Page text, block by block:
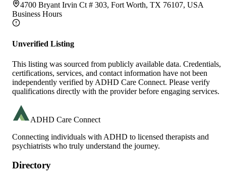
4700 Bryant Irvin Ct # 303, Fort Worth, TX 76107, USA
Business Hours
Unverified Listing
This listing was sourced from publicly available data. Credentials,
certifications, services, and contact information have not been
independently verified by ADHD Care Connect. Please verify
qualifications directly with the provider before engaging services.
ADHD Care Connect
Connecting individuals with ADHD to licensed therapists and
psychiatrists who truly understand the journey.
Directory